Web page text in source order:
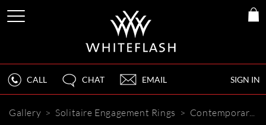
SIGN IN
CALL CHAT EMAIL
Gallery > Solitaire Engagement Rings > Contemporary 6 Prong Solitaire Engagement Ring